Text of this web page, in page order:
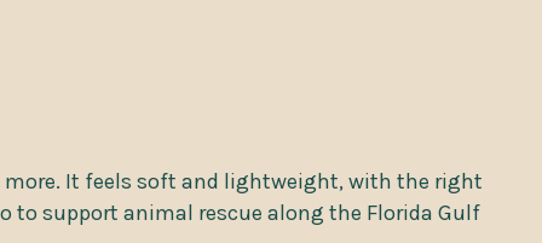
It feels soft and lightweight, with the right
to support animal rescue along the Florida Gulf